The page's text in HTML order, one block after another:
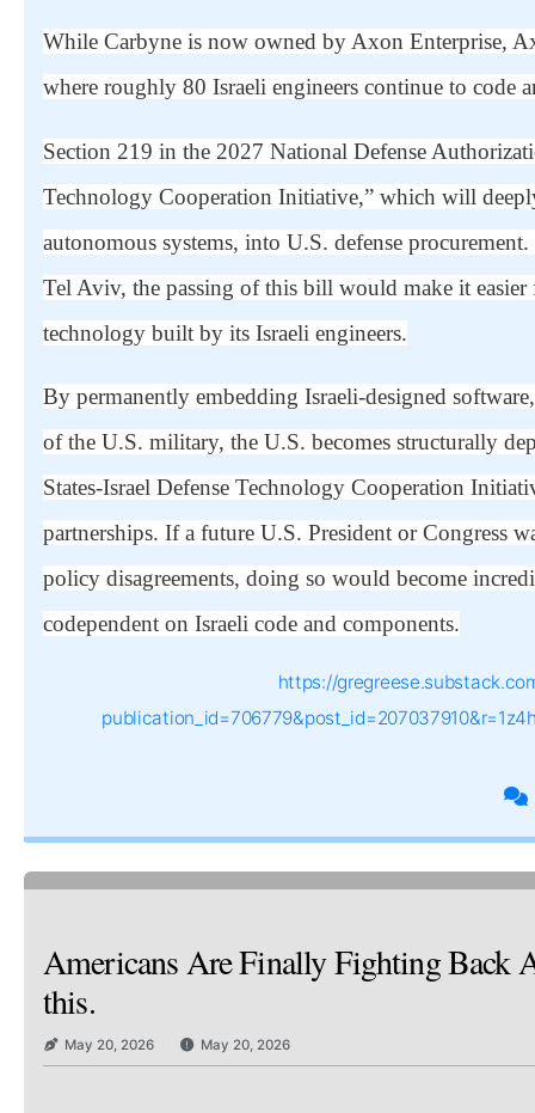
While Carbyne is now owned by Axon Enterprise,
where roughly 80 Israeli engineers continue to code
Section 219 in the 2027 National Defense
Technology Cooperation Initiative,” which will
autonomous systems, into U.S. defense
Tel Aviv, the passing of this bill would make it
technology built by its Israeli engineers.
By permanently embedding Israeli-designed
of the U.S. military, the U.S. becomes structurally
States-Israel Defense Technology Cooperation
partnerships. If a future U.S. President or Congress
policy disagreements, doing so would become
codependent on Israeli code and components.
https://
Americans Are Finally Fighting Back
this.
May 20, 2026 May 20, 2026